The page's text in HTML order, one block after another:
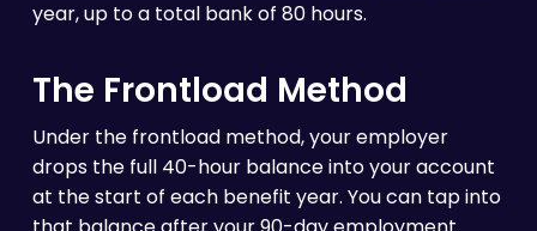
year, up to a total bank of 80 hours.
The Frontload Method
Under the frontload method, your employer
drops the full 40-hour balance into your account
at the start of each benefit year. You can tap into